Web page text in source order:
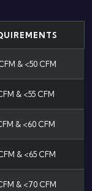
& <50 CFM
& <55 CFM
& <60 CFM
& <65 CFM
& <70 CFM